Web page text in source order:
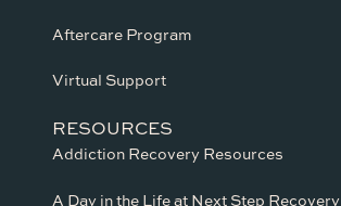
Aftercare Program
Virtual Support
RESOURCES
Addiction Recovery Resources
A Day in the Life at Next Step Recovery